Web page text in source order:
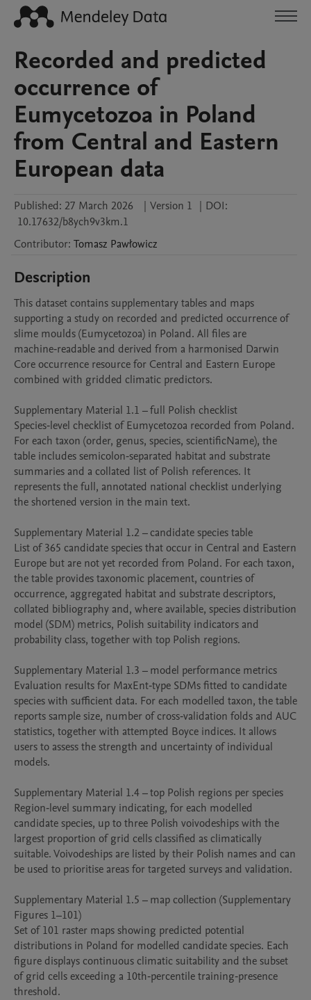
Recorded and predicted
occurrence of
Eumycetozoa in Poland
from Central and Eastern
European data
Published: 27 March 2026 | Version 1 | DOI:
10.17632/b8ych9v3km.1
Contributor: Tomasz Pawłowicz
Description
This dataset contains supplementary tables and maps
supporting a study on recorded and predicted occurrence of
slime moulds (Eumycetozoa) in Poland. All files are
machine‑readable and derived from a harmonised Darwin
Core occurrence resource for Central and Eastern Europe
combined with gridded climatic predictors.
Supplementary Material 1.1 – full Polish checklist
Species‑level checklist of Eumycetozoa recorded from Poland.
For each taxon (order, genus, species, scientificName), the
table includes semicolon‑separated habitat and substrate
summaries and a collated list of Polish references. It
represents the full, annotated national checklist underlying
the shortened version in the main text.
Supplementary Material 1.2 – candidate species table
List of 365 candidate species that occur in Central and Eastern
Europe but are not yet recorded from Poland. For each taxon,
the table provides taxonomic placement, countries of
occurrence, aggregated habitat and substrate descriptors,
collated bibliography and, where available, species distribution
model (SDM) metrics, Polish suitability indicators and
probability class, together with top Polish regions.
Supplementary Material 1.3 – model performance metrics
Evaluation results for MaxEnt‑type SDMs fitted to candidate
species with sufficient data. For each modelled taxon, the table
reports sample size, number of cross‑validation folds and AUC
statistics, together with attempted Boyce indices. It allows
users to assess the strength and uncertainty of individual
models.
Supplementary Material 1.4 – top Polish regions per species
Region‑level summary indicating, for each modelled
candidate species, up to three Polish voivodeships with the
largest proportion of grid cells classified as climatically
suitable. Voivodeships are listed by their Polish names and can
be used to prioritise areas for targeted surveys and validation.
Supplementary Material 1.5 – map collection (Supplementary
Figures 1–101)
Set of 101 raster maps showing predicted potential
distributions in Poland for modelled candidate species. Each
figure displays continuous climatic suitability and the subset
of grid cells exceeding a 10th‑percentile training‑presence
threshold.